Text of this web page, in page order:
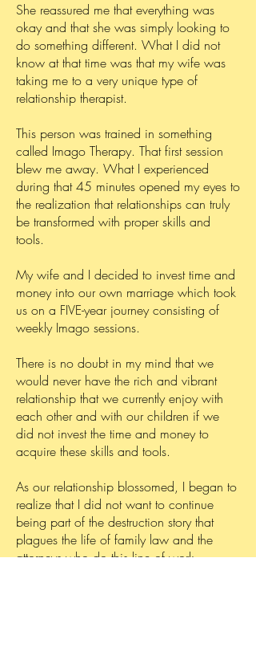
She reassured me that everything was
okay and that she was simply looking to
do something different. What I did not
know at that time was that my wife was
taking me to a very unique type of
relationship therapist.
This person was trained in something
called Imago Therapy. That first session
blew me away. What I experienced
during that 45 minutes opened my eyes to
the realization that relationships can truly
be transformed with proper skills and
tools.
My wife and I decided to invest time and
money into our own marriage which took
us on a FIVE-year journey consisting of
weekly Imago sessions.
There is no doubt in my mind that we
would never have the rich and vibrant
relationship that we currently enjoy with
each other and with our children if we
did not invest the time and money to
acquire these skills and tools.
As our relationship blossomed, I began to
realize that I did not want to continue
being part of the destruction story that
plagues the life of family law and the
attorneys who do this line of work.